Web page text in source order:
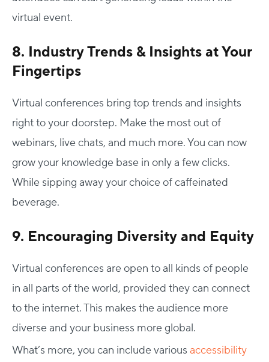
virtual event.
8. Industry Trends & Insights at Your
Fingertips
Virtual conferences bring top trends and insights
right to your doorstep. Make the most out of
webinars, live chats, and much more. You can now
grow your knowledge base in only a few clicks.
While sipping away your choice of caffeinated
beverage.
9. Encouraging Diversity and Equity
Virtual conferences are open to all kinds of people
in all parts of the world, provided they can connect
to the internet. This makes the audience more
diverse and your business more global.
What’s more, you can include various accessibility